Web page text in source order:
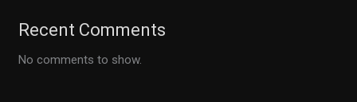
Recent Comments
No comments to show.